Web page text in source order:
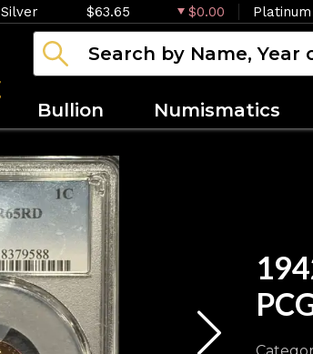
Silver $63.65 $0.00 Platinum
Bullion Numismatics